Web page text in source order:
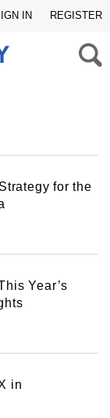
IN REGISTER
for the
Year’s
in